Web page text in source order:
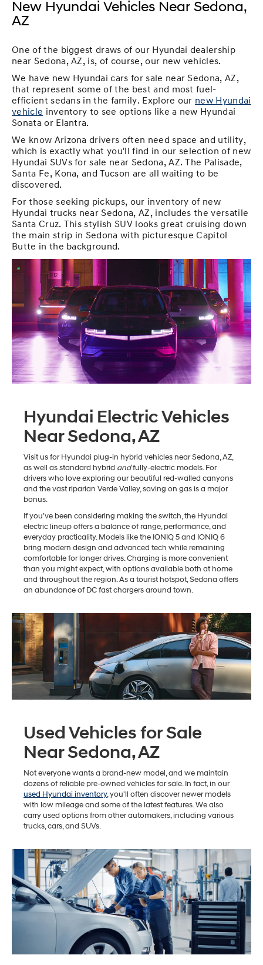
New Hyundai Vehicles Near Sedona,
AZ
One of the biggest draws of our Hyundai dealership
near Sedona, AZ, is, of course, our new vehicles.
We have new Hyundai cars for sale near Sedona, AZ,
that represent some of the best and most fuel-
efficient sedans in the family. Explore our new Hyundai
vehicle inventory to see options like a new Hyundai
Sonata or Elantra.
We know Arizona drivers often need space and utility,
which is exactly what you'll find in our selection of new
Hyundai SUVs for sale near Sedona, AZ. The Palisade,
Santa Fe, Kona, and Tucson are all waiting to be
discovered.
For those seeking pickups, our inventory of new
Hyundai trucks near Sedona, AZ, includes the versatile
Santa Cruz. This stylish SUV looks great cruising down
the main strip in Sedona with picturesque Capitol
Butte in the background.
Hyundai Electric Vehicles
Near Sedona, AZ
Visit us for Hyundai plug-in hybrid vehicles near Sedona, AZ,
as well as standard hybrid andfully-electric models. For
drivers who love exploring our beautiful red-walled canyons
and the vast riparian Verde Valley, saving on gas is a major
bonus.
If you've been considering making the switch, the Hyundai
electric lineup offers a balance of range, performance, and
everyday practicality. Models like the IONIQ 5 and IONIQ 6
bring modern design and advanced tech while remaining
comfortable for longer drives. Charging is more convenient
than you might expect, with options available both at home
and throughout the region. As a tourist hotspot, Sedona offers
an abundance of DC fast chargers around town.
Used Vehicles for Sale
Near Sedona, AZ
Not everyone wants a brand-new model, and we maintain
dozens of reliable pre-owned vehicles for sale. In fact, in our
used Hyundai inventory, you'll often discover newer models
with low mileage and some of the latest features. We also
carry used options from other automakers, including various
trucks, cars, and SUVs.